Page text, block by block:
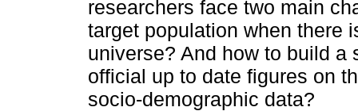
researchers face two main
target population when there
universe? And how to build a
official up to date figures on
socio-demographic data?